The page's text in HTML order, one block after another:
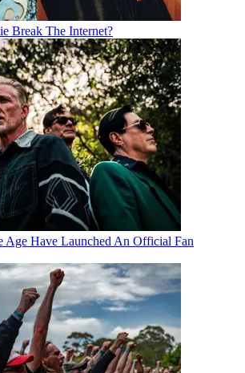
Break The Internet?
Age Have Launched An Official Fan